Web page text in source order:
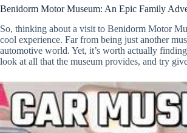
Benidorm Motor Museum: An Epic Family
So, thinking about a visit to Benidorm Motor
cool experience. Far from being just another
automotive world. Yet, it’s worth actually
look at all that the museum provides, and try